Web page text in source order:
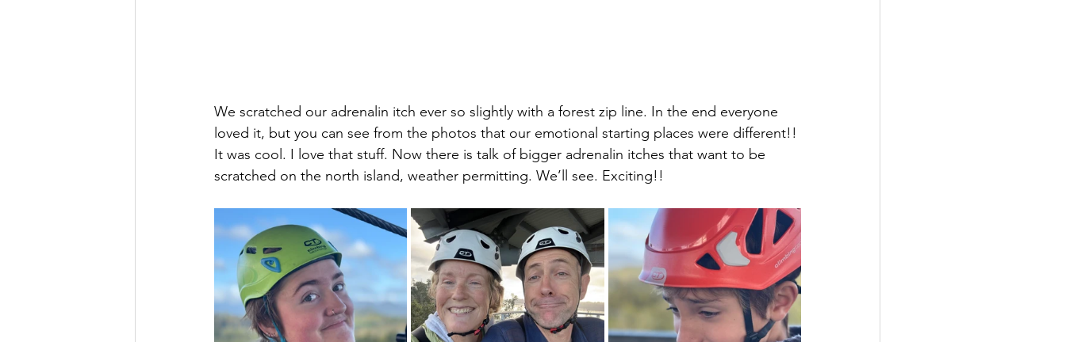
We scratched our adrenalin itch ever so slightly with a forest zip line. In the end everyone
loved it, but you can see from the photos that our emotional starting places were different!!
It was cool. I love that stuff. Now there is talk of bigger adrenalin itches that want to be
scratched on the north island, weather permitting. We’ll see. Exciting!!